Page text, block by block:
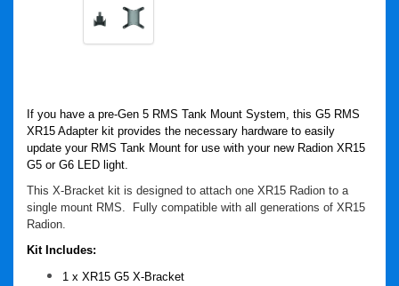
If you have a pre-Gen 5 RMS Tank Mount System, this G5 RMS
XR15 Adapter kit provides the necessary hardware to easily
update your RMS Tank Mount for use with your new Radion XR15
G5 or G6 LED light.
This X-Bracket kit is designed to attach one XR15 Radion to a
single mount RMS. Fully compatible with all generations of XR15
Radion.
Kit Includes:
1 x XR15 G5 X-Bracket